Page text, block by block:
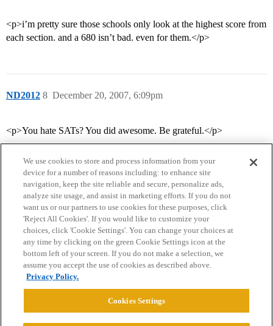
<p>i’m pretty sure those schools only look at the highest score from
each section. and a 680 isn’t bad. even for them.</p>
ND2012 December 20, 2007, 6:09pm
8
<p>You hate SATs? You did awesome. Be grateful.</p>
Home Categories Guidelines Terms of Service
Privacy Policy
Powered byDiscourse
We use cookies to store and process information from your
device for a number of reasons including: to enhance site
navigation, keep the site reliable and secure, personalize ads,
analyze site usage, and assist in marketing efforts. If you do not
want us or our partners to use cookies for these purposes, click
'Reject All Cookies'. If you would like to customize your
choices, click 'Cookie Settings'. You can change your choices at
any time by clicking on the green Cookie Settings icon at the
bottom left of your screen. If you do not make a selection, we
assume you accept the use of cookies as described above.
Privacy Policy.
Cookies Settings